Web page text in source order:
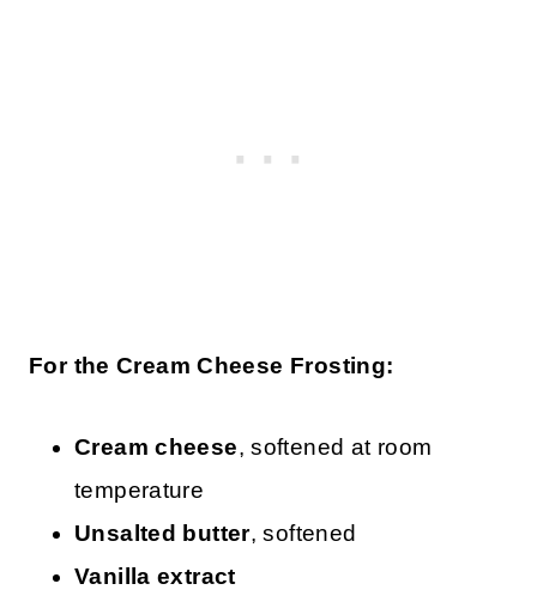
For the Cream Cheese Frosting:
Cream cheese, softened at room
temperature
Unsalted butter, softened
Vanilla extract